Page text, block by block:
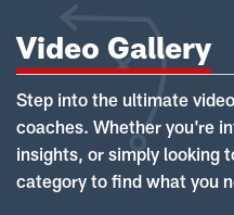
Video Gallery
Step into the ultimate
coaches. Whether you're
insights, or simply looking
category to find what you